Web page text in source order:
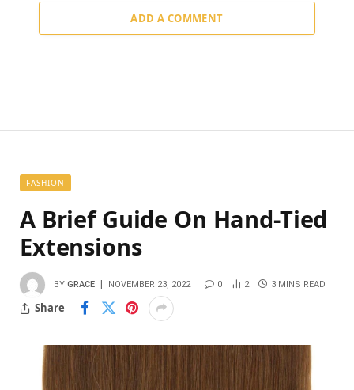
ADD A COMMENT
FASHION
A Brief Guide On Hand-Tied
Extensions
BY GRACE NOVEMBER 23, 2022 0 2 3 MINS READ
Share